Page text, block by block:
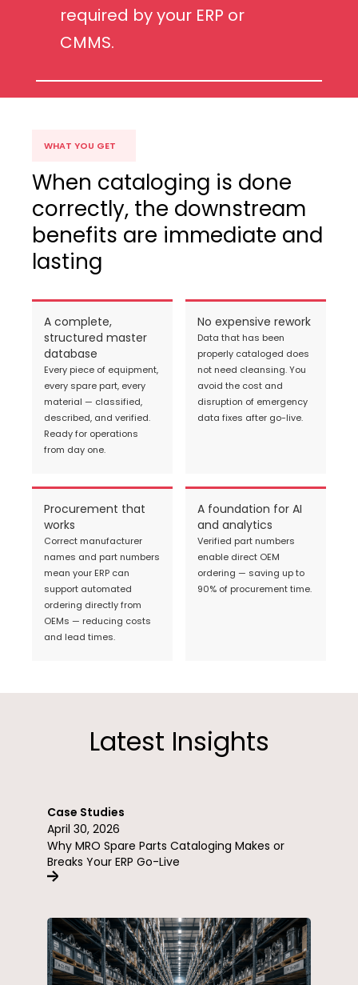
required by your ERP or
CMMS.
WHAT YOU GET
When cataloging is done
correctly, the downstream
benefits are immediate and
lasting
A complete,
structured master
database
Every piece of equipment,
every spare part, every
material — classified,
described, and verified.
Ready for operations
from day one.
No expensive rework
Data that has been
properly cataloged does
not need cleansing. You
avoid the cost and
disruption of emergency
data fixes after go-live.
Procurement that
works
Correct manufacturer
names and part numbers
mean your ERP can
support automated
ordering directly from
OEMs — reducing costs
and lead times.
A foundation for AI
and analytics
Verified part numbers
enable direct OEM
ordering — saving up to
90% of procurement time.
Latest Insights
Case Studies
April 30, 2026
Why MRO Spare Parts Cataloging Makes or
Breaks Your ERP Go-Live